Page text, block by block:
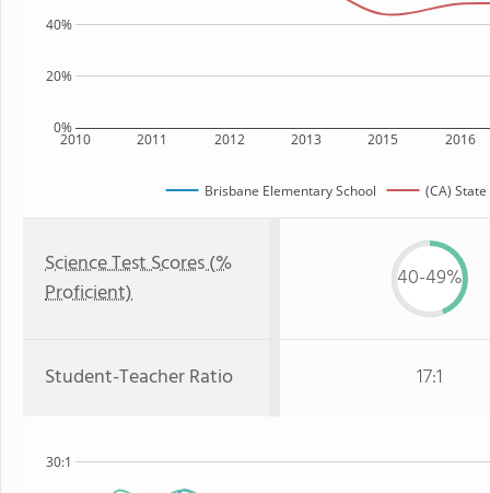
2010 2011 2012 2013 2015 2016
0%
20%
40%
Brisbane Elementary School (CA) State
Science Test Scores (%
Proficient)
40-49%
Student-Teacher Ratio 17:1
30:1